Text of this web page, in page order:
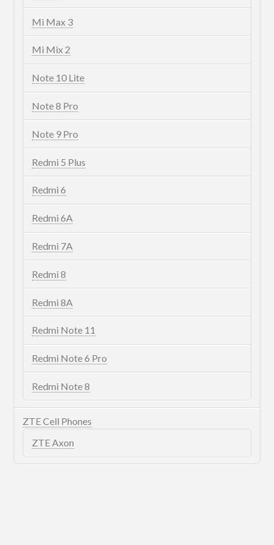
Mi Max 3
Mi Mix 2
Note 10 Lite
Note 8 Pro
Note 9 Pro
Redmi 5 Plus
Redmi 6
Redmi 6A
Redmi 7A
Redmi 8
Redmi 8A
Redmi Note 11
Redmi Note 6 Pro
Redmi Note 8
ZTE Cell Phones
ZTE Axon